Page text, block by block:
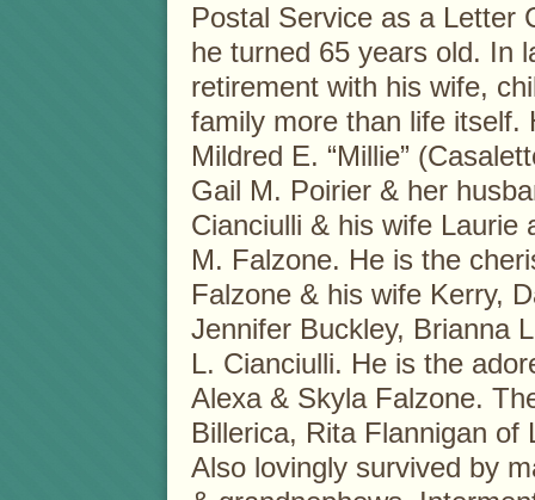
Postal Service as a Letter
he turned 65 years old. In
retirement with his wife,
family more than life itself.
Mildred E. “Millie”
Gail M. Poirier & her
Cianciulli & his wife Laurie
M. Falzone. He is the
Falzone & his wife Kerry,
Jennifer Buckley, Brianna
L. Cianciulli. He is the
Alexa & Skyla Falzone.
Billerica, Rita Flannigan of
Also lovingly survived by